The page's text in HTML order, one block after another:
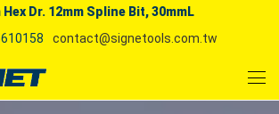
Hex Dr. 12mm Spline Bit, 30mmL
contact@signetools.com.tw